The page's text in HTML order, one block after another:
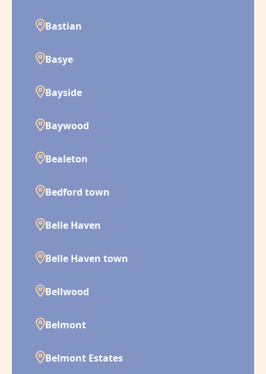
Bastian
Basye
Bayside
Baywood
Bealeton
Bedford town
Belle Haven
Belle Haven town
Bellwood
Belmont
Belmont Estates